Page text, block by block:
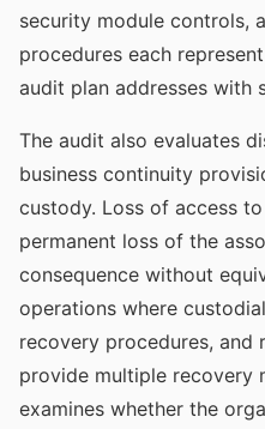
security module controls,
procedures each
audit plan addresses with
The audit also evaluates
business continuity
custody. Loss of access
permanent loss of the
consequence without
operations where
recovery procedures,
provide multiple recovery
examines whether the